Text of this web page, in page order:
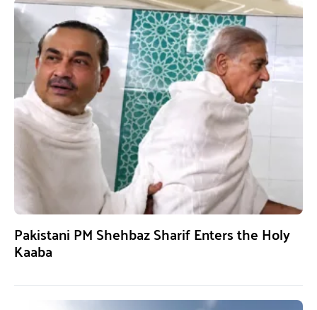
Pakistani PM Shehbaz Sharif Enters the Holy
Kaaba